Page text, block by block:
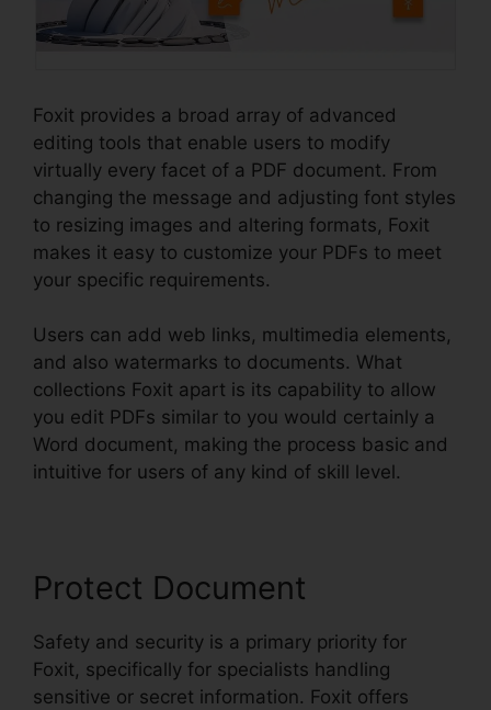
Foxit provides a broad array of advanced
editing tools that enable users to modify
virtually every facet of a PDF document. From
changing the message and adjusting font styles
to resizing images and altering formats, Foxit
makes it easy to customize your PDFs to meet
your specific requirements.
Users can add web links, multimedia elements,
and also watermarks to documents. What
collections Foxit apart is its capability to allow
you edit PDFs similar to you would certainly a
Word document, making the process basic and
intuitive for users of any kind of skill level.
Protect Document
Safety and security is a primary priority for
Foxit, specifically for specialists handling
sensitive or secret information. Foxit offers